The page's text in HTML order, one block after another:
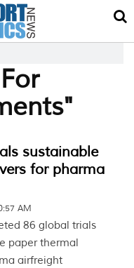
sustainable
for pharma
AM
86 global trials
paper thermal
airfreight